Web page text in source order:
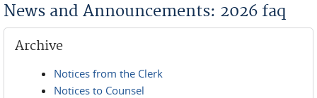
News and Announcements: 2026 faq
Archive
Notices from the Clerk
Notices to Counsel